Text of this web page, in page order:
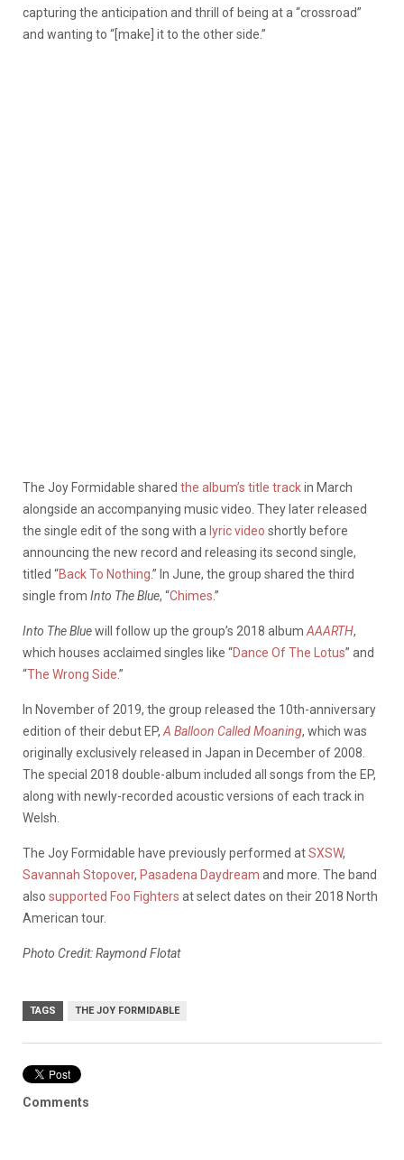
capturing the anticipation and thrill of being at a “crossroad”
and wanting to “[make] it to the other side.”
The Joy Formidable shared the album’s title trackin March
alongside an accompanying music video. They later released
the single edit of the song with a lyric video shortly before
announcing the new record and releasing its second single,
titled “Back To Nothing.” In June, the group shared the third
single from Into The Blue, “Chimes.”
Into The Bluewill follow up the group’s 2018 album AAARTH,
which houses acclaimed singles like “Dance Of The Lotus” and
“The Wrong Side.”
In November of 2019, the group released the 10th-anniversary
edition of their debut EP, A Balloon Called Moaning, which was
originally exclusively released in Japan in December of 2008.
The special 2018 double-album included all songs from the EP,
along with newly-recorded acoustic versions of each track in
Welsh.
The Joy Formidable have previously performed atSXSW,
Savannah Stopover, Pasadena Daydream and more. The band
also supported Foo Fighters at select dates on their 2018 North
American tour.
Photo Credit: Raymond Flotat
TAGS THE JOY FORMIDABLE
Comments